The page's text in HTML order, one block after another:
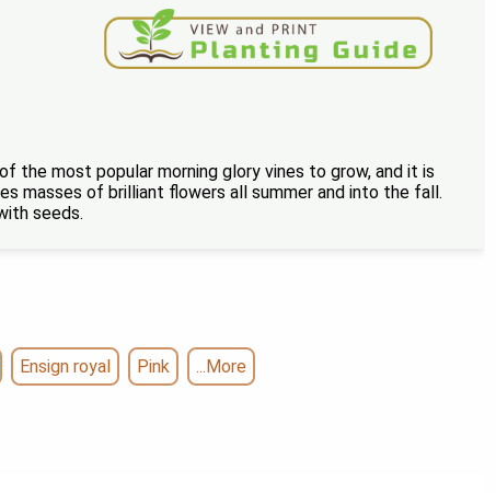
the most popular morning glory vines to grow, and it is
masses of brilliant flowers all summer and into the fall.
seeds.
Ensign royal Pink ...More